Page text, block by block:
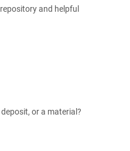
and helpful
or a material?